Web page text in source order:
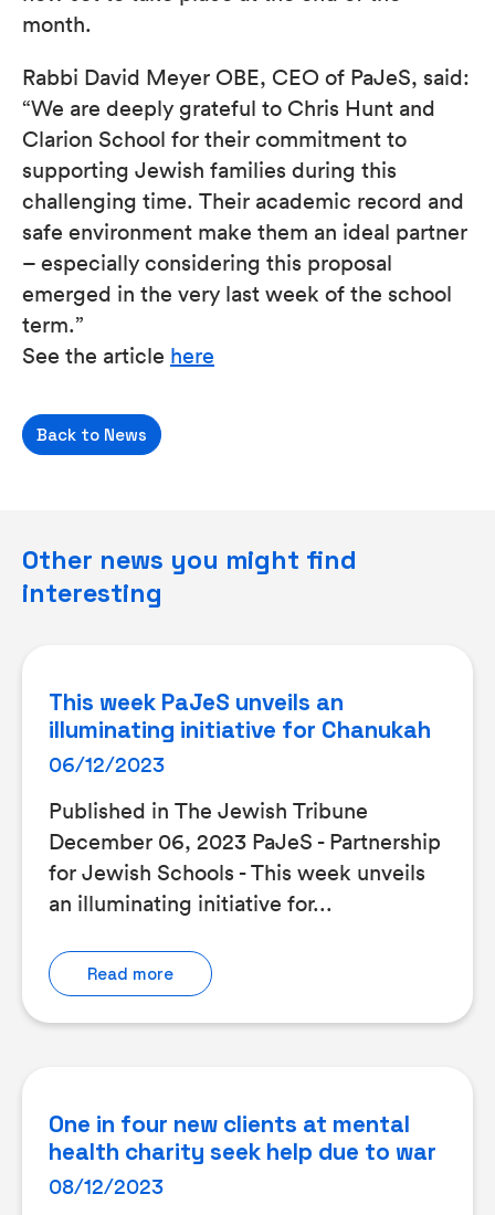
month.
Rabbi David Meyer OBE, CEO of PaJeS, said:
“We are deeply grateful to Chris Hunt and
Clarion School for their commitment to
supporting Jewish families during this
challenging time. Their academic record and
safe environment make them an ideal partner
– especially considering this proposal
emerged in the very last week of the school
term.”
See the article here
Back to News
Other news you might find
interesting
This week PaJeS unveils an
illuminating initiative for Chanukah
06/12/2023
Published in The Jewish Tribune
December 06, 2023 PaJeS - Partnership
for Jewish Schools - This week unveils
an illuminating initiative for...
Read more
One in four new clients at mental
health charity seek help due to war
08/12/2023